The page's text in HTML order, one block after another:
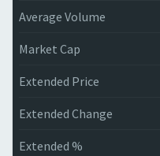
Average Volume
Market Cap
Extended Price
Extended Change
Extended %